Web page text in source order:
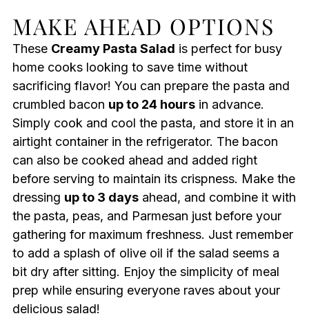
MAKE AHEAD OPTIONS
These Creamy Pasta Salad is perfect for busy
home cooks looking to save time without
sacrificing flavor! You can prepare the pasta and
crumbled bacon up to 24 hoursin advance.
Simply cook and cool the pasta, and store it in an
airtight container in the refrigerator. The bacon
can also be cooked ahead and added right
before serving to maintain its crispness. Make the
dressing up to 3 daysahead, and combine it with
the pasta, peas, and Parmesan just before your
gathering for maximum freshness. Just remember
to add a splash of olive oil if the salad seems a
bit dry after sitting. Enjoy the simplicity of meal
prep while ensuring everyone raves about your
delicious salad!